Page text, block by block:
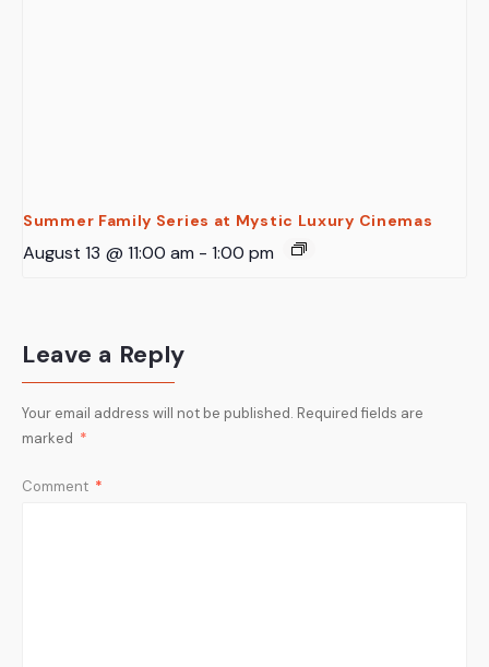
Summer Family Series at Mystic Luxury Cinemas
August 13 @ 11:00 am - 1:00 pm
Leave a Reply
Your email address will not be published. Required fields are
marked *
Comment *